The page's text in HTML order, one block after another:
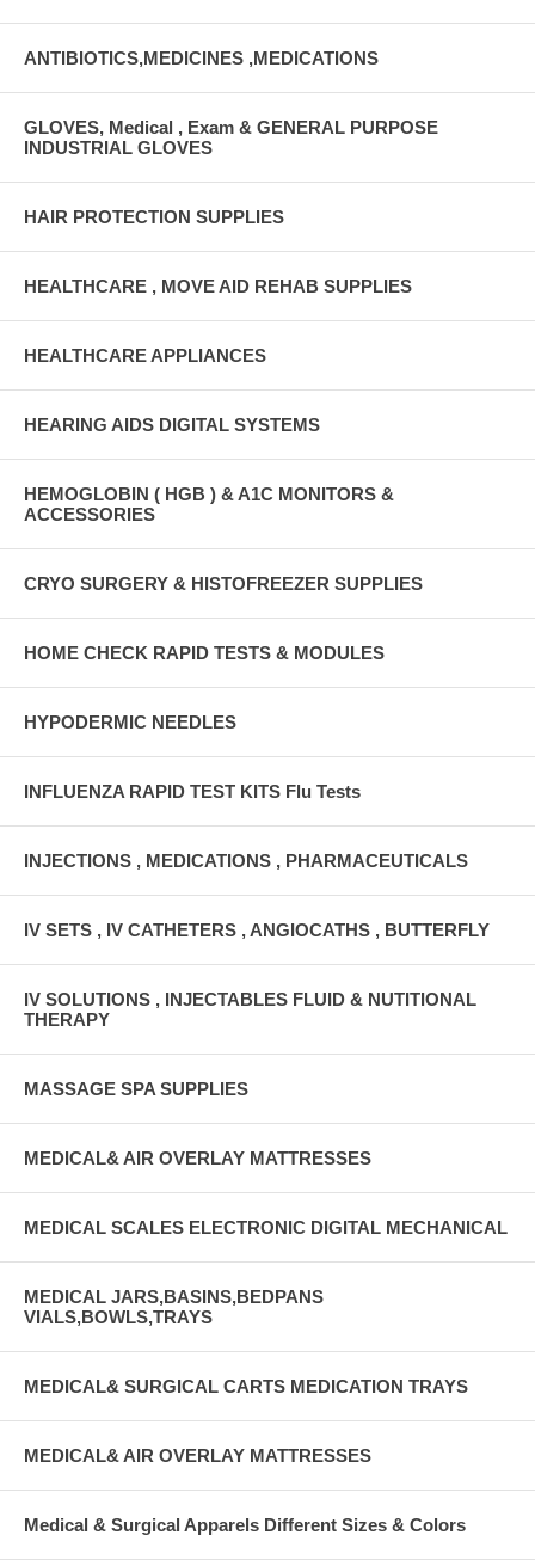
ANTIBIOTICS,MEDICINES ,MEDICATIONS
GLOVES, Medical , Exam & GENERAL PURPOSE
INDUSTRIAL GLOVES
HAIR PROTECTION SUPPLIES
HEALTHCARE , MOVE AID REHAB SUPPLIES
HEALTHCARE APPLIANCES
HEARING AIDS DIGITAL SYSTEMS
HEMOGLOBIN ( HGB ) & A1C MONITORS &
ACCESSORIES
CRYO SURGERY & HISTOFREEZER SUPPLIES
HOME CHECK RAPID TESTS & MODULES
HYPODERMIC NEEDLES
INFLUENZA RAPID TEST KITS Flu Tests
INJECTIONS , MEDICATIONS , PHARMACEUTICALS
IV SETS , IV CATHETERS , ANGIOCATHS , BUTTERFLY
IV SOLUTIONS , INJECTABLES FLUID & NUTITIONAL
THERAPY
MASSAGE SPA SUPPLIES
MEDICAL& AIR OVERLAY MATTRESSES
MEDICAL SCALES ELECTRONIC DIGITAL MECHANICAL
MEDICAL JARS,BASINS,BEDPANS
VIALS,BOWLS,TRAYS
MEDICAL& SURGICAL CARTS MEDICATION TRAYS
MEDICAL& AIR OVERLAY MATTRESSES
Medical & Surgical Apparels Different Sizes & Colors